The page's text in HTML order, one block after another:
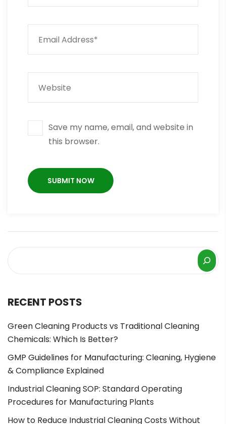
Save my name, email, and website in
this browser.
RECENT POSTS
Green Cleaning Products vs Traditional Cleaning
Chemicals: Which Is Better?
GMP Guidelines for Manufacturing: Cleaning, Hygiene
& Compliance Explained
Industrial Cleaning SOP: Standard Operating
Procedures for Manufacturing Plants
How to Reduce Industrial Cleaning Costs Without